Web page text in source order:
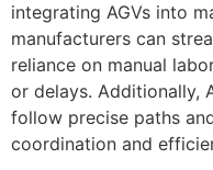
integrating AGVs into
manufacturers can
reliance on manual
or delays. Additionally,
follow precise paths
coordination and